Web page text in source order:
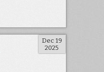
Dec 19
2025